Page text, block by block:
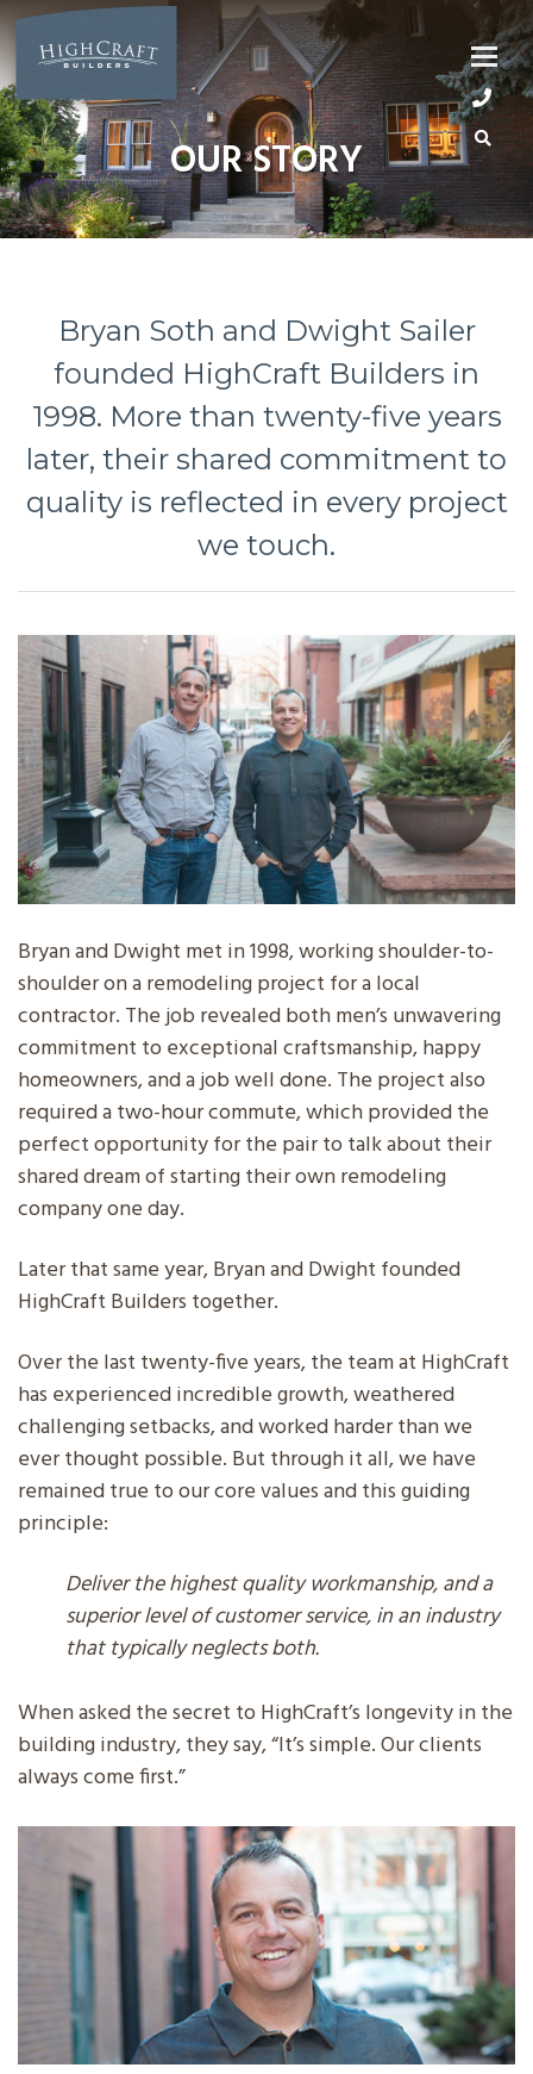
Skip
to
content
OUR STORY
Bryan Soth and Dwight Sailer
founded HighCraft Builders in
1998. More than twenty-five years
later, their shared commitment to
quality is reflected in every project
we touch.
Bryan and Dwight met in 1998, working shoulder-to-
shoulder on a remodeling project for a local
contractor. The job revealed both men’s unwavering
commitment to exceptional craftsmanship, happy
homeowners, and a job well done. The project also
required a two-hour commute, which provided the
perfect opportunity for the pair to talk about their
shared dream of starting their own remodeling
company one day.
Later that same year, Bryan and Dwight founded
HighCraft Builders together.
Over the last twenty-five years, the team at HighCraft
has experienced incredible growth, weathered
challenging setbacks, and worked harder than we
ever thought possible. But through it all, we have
remained true to our core values and this guiding
principle:
Deliver the highest quality workmanship, and a
superior level of customer service, in an industry
that typically neglects both.
When asked the secret to HighCraft’s longevity in the
building industry, they say, “It’s simple. Our clients
always come first.”
DWIGHT'S STORY